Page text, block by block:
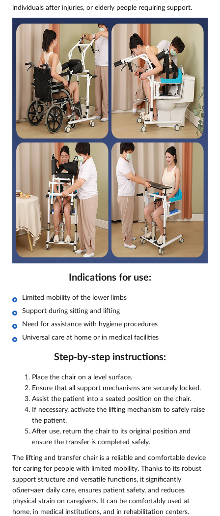
individuals after injuries, or elderly people requiring support.
Indications for use:
Limited mobility of the lower limbs
Support during sitting and lifting
Need for assistance with hygiene procedures
Universal care at home or in medical facilities
Step-by-step instructions:
Place the chair on a level surface.
Ensure that all support mechanisms are securely locked.
Assist the patient into a seated position on the chair.
If necessary, activate the lifting mechanism to safely raise
the patient.
After use, return the chair to its original position and
ensure the transfer is completed safely.
The lifting and transfer chair is a reliable and comfortable device
for caring for people with limited mobility. Thanks to its robust
support structure and versatile functions, it significantly
облегчает daily care, ensures patient safety, and reduces
physical strain on caregivers. It can be comfortably used at
home, in medical institutions, and in rehabilitation centers.